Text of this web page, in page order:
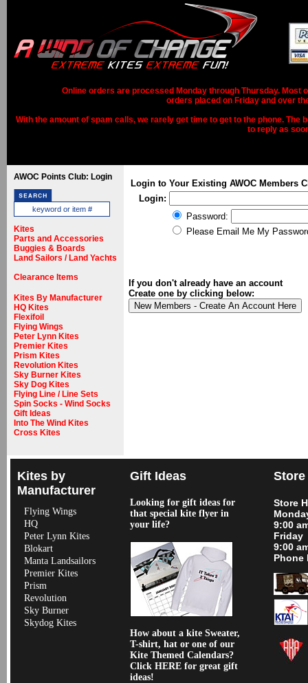
Online orders are processed Monday through Thursday. Most
orders placed on Friday and over
With the amount of spam calls, we rarely get time to get to the phone.
to reply as
AWOC Points Club: Login
Kites
Parts and Accessories
Buggies & Boards
Land Sailors / Land Yachts
Clearance Items
Kites By Manufacturer
HQ Kites
Flexifoil
Flying Wings
Peter Lynn Kites
Premier Kites
Prism Kites
Revolution Kites
Sky Burner Kites
Sky Dog Kites
Flying Line / Line Sets
Spin Socks - Wind Socks
Gift Ideas
Into The Wind Kites
Cross Kites
Login to Your Existing AWOC Members
Login:
Password:
Please Email Me My
If you don't already have an account
Create one by clicking below:
Kites by
Manufacturer
Flying Wings
HQ
Peter Lynn Kites
Blokart
Manta Landsailors
Premier Kites
Prism
Revolution
Sky Burner
Skydog Kites
Gift Ideas
Looking for gift ideas for
that special kite flyer in
your life?
How about a kite Sweater,
T-shirt, hat or one of our
Kite Themed Calendars?
Click HERE for great gift
ideas!
Store
9:00
Friday
9:00
Phone